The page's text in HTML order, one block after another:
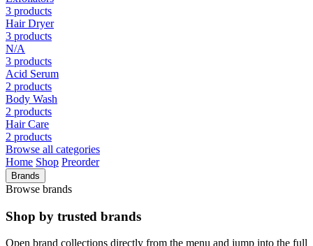
3 products
Hair Dryer
3 products
N/A
3 products
Acid Serum
2 products
Body Wash
2 products
Hair Care
2 products
Browse all categories
Home Shop Preorder
Brands
Browse brands
Shop by trusted brands
Open brand collections directly from the menu and jump into the full